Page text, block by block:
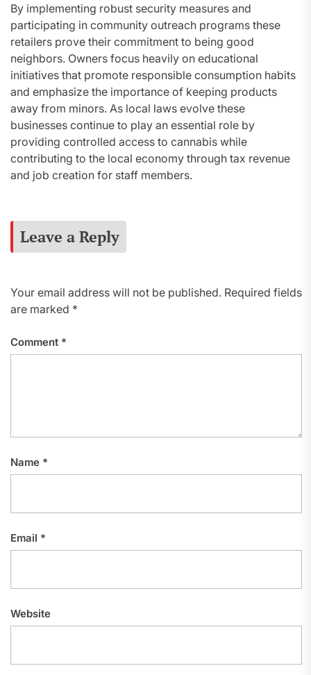
By implementing robust security measures and
participating in community outreach programs these
retailers prove their commitment to being good
neighbors. Owners focus heavily on educational
initiatives that promote responsible consumption habits
and emphasize the importance of keeping products
away from minors. As local laws evolve these
businesses continue to play an essential role by
providing controlled access to cannabis while
contributing to the local economy through tax revenue
and job creation for staff members.
Leave a Reply
Your email address will not be published. Required fields
are marked *
Comment *
Name *
Email *
Website